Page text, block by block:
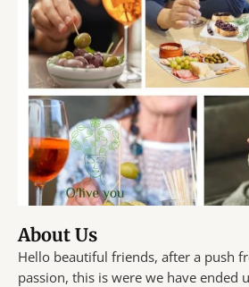
About Us
Hello beautiful friends, after a push
passion, this is were we have ended